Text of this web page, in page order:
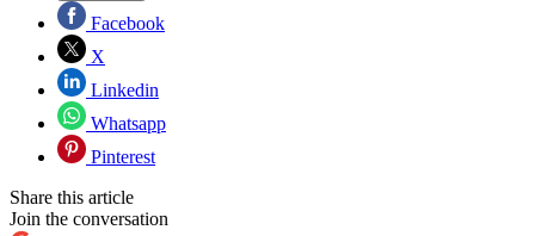
Facebook
X
Linkedin
Whatsapp
Pinterest
Share this article
Join the conversation